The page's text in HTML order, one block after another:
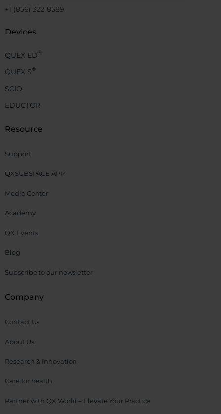
+1 (856) 322-8589
Devices
QUEX ED®
QUEX S®
SCIO
EDUCTOR
Resource
Support
QXSUBSPACE APP
Media Center
Academy
QX Events
Blog
Subscribe to our newsletter
Company
Contact Us
About Us
Research & Innovation
Care for health
Partner with QX World – Elevate Your Practice